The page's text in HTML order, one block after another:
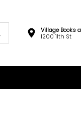
Village Books
1200 11th St